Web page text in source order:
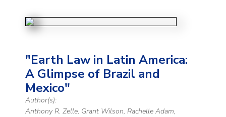
"Earth Law in Latin America:
A Glimpse of Brazil and
Mexico"
Author(s):
Anthony R. Zelle, Grant Wilson, Rachelle Adam,